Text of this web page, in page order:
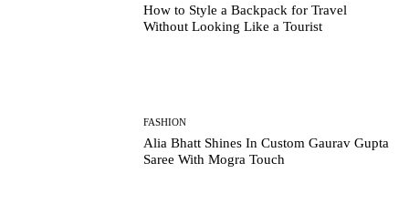
How to Style a Backpack for Travel
Without Looking Like a Tourist
FASHION
Alia Bhatt Shines In Custom Gaurav Gupta
Saree With Mogra Touch